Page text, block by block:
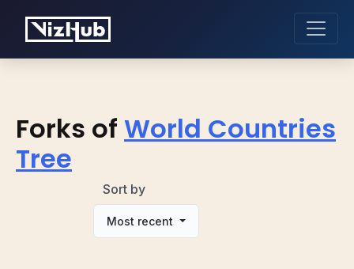
Forks of World Countries
Tree
Sort by
Most recent